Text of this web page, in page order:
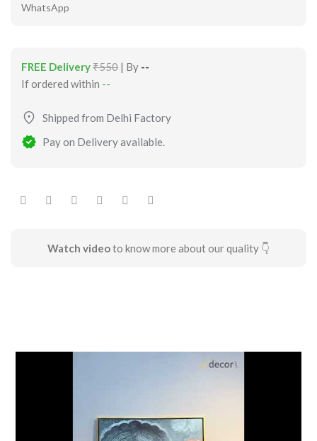
WhatsApp
FREE Delivery₹550 | By --
If ordered within --
Shipped from Delhi Factory
Pay on Delivery available.
Watch videoto know more about our quality 👇